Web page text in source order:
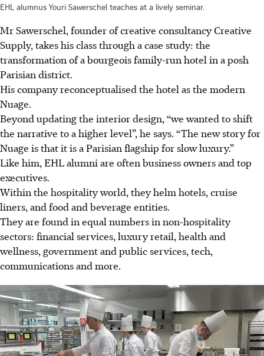
EHL alumnus Youri Sawerschel teaches at a lively seminar.
Mr Sawerschel, founder of creative consultancy Creative
Supply, takes his class through a case study: the
transformation of a bourgeois family-run hotel in a posh
Parisian district.
His company reconceptualised the hotel as the modern
Nuage.
Beyond updating the interior design, “we wanted to shift
the narrative to a higher level”, he says. “The new story for
Nuage is that it is a Parisian flagship for slow luxury.”
Like him, EHL alumni are often business owners and top
executives.
Within the hospitality world, they helm hotels, cruise
liners, and food and beverage entities.
They are found in equal numbers in non-hospitality
sectors: financial services, luxury retail, health and
wellness, government and public services, tech,
communications and more.